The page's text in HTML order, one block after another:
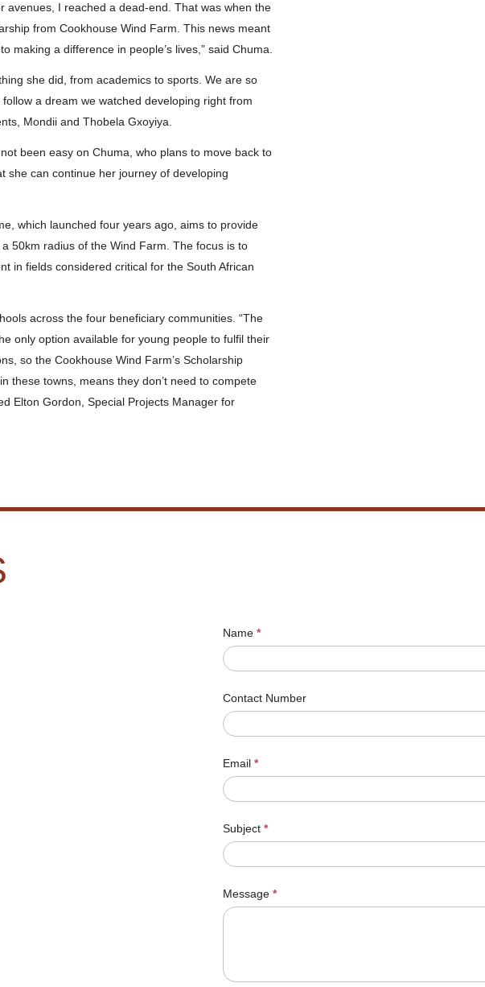
avenues, I reached a dead-end. That was when the
from Cookhouse Wind Farm. This news meant
a difference in people’s lives,” said Chuma.
she did, from academics to sports. We are so
a dream we watched developing right from
Mondii and Thobela Gxoyiya.
been easy on Chuma, who plans to move back to
she can continue her journey of developing
which launched four years ago, aims to provide
50km radius of the Wind Farm. The focus is to
in fields considered critical for the South African
across the four beneficiary communities. “The
only option available for young people to fulfil their
so the Cookhouse Wind Farm’s Scholarship
these towns, means they don’t need to compete
Elton Gordon, Special Projects Manager for
Name *
Contact Number
Email *
Subject *
Message *